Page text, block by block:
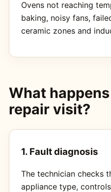
Ovens not reaching
baking, noisy fans,
ceramic zones and
What
repair visit?
1. Fault diagnosis
The technician checks
appliance type,